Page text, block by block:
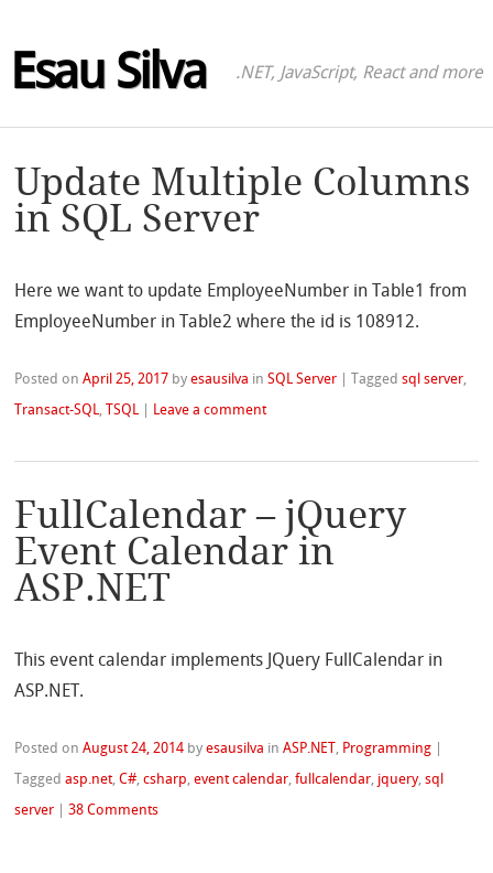
Esau Silva .NET, JavaScript, React and more
Update Multiple Columns
in SQL Server
Here we want to update EmployeeNumber in Table1 from
EmployeeNumber in Table2 where the id is 108912.
Posted onApril 25, 2017 byesausilva inSQL Server |Taggedsql server
Transact-SQL ,TSQL | Leave a comment
FullCalendar – jQuery
Event Calendar in
ASP.NET
This event calendar implements JQuery FullCalendar in
ASP.NET.
Posted onAugust 24, 2014 byesausilva inASP.NET, Programming
Taggedasp.net,C#,csharp,event calendar,fullcalendar, jquery,sql
server
|38 Comments